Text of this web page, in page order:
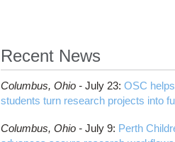
Recent News
Columbus, Ohio - July 23: OSC
students turn research projects into
Columbus, Ohio - July 9: Perth